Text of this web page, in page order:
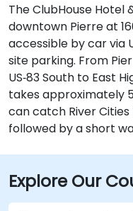
The ClubHouse Hotel
downtown Pierre at
accessible by car via
site parking. From
US‑83 South to East
takes approximately
can catch River Cities
followed by a short
Explore Our